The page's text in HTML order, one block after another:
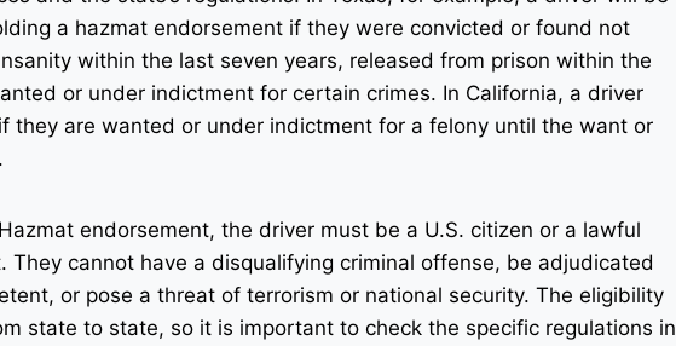
a hazmat endorsement if they were convicted or found not
within the last seven years, released from prison within the
or under indictment for certain crimes. In California, a driver
they are wanted or under indictment for a felony until the want or
endorsement, the driver must be a U.S. citizen or a lawful
They cannot have a disqualifying criminal offense, be adjudicated
or pose a threat of terrorism or national security. The eligibility
state to state, so it is important to check the specific regulations in